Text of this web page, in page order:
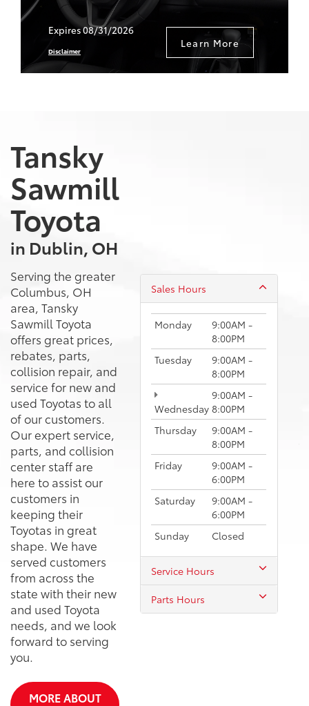
Expires 08/31/2026
Disclaimer
Learn More
Tansky
Sawmill
Toyota
in Dublin, OH
Serving the greater
Columbus, OH
area, Tansky
Sawmill Toyota
offers great prices,
rebates, parts,
collision repair, and
service for new and
used Toyotas to all
of our customers.
Our expert service,
parts, and collision
center staff are
here to assist our
customers in
keeping their
Toyotas in great
shape. We have
served customers
from across the
state with their new
and used Toyota
needs, and we look
forward to serving
you.
MORE ABOUT
Sales Hours
Monday
9:00AM -
8:00PM
Tuesday
9:00AM -
8:00PM
Wednesday
9:00AM -
8:00PM
Thursday
9:00AM -
8:00PM
Friday
9:00AM -
6:00PM
Saturday
9:00AM -
6:00PM
Sunday
Closed
Service Hours
Parts Hours